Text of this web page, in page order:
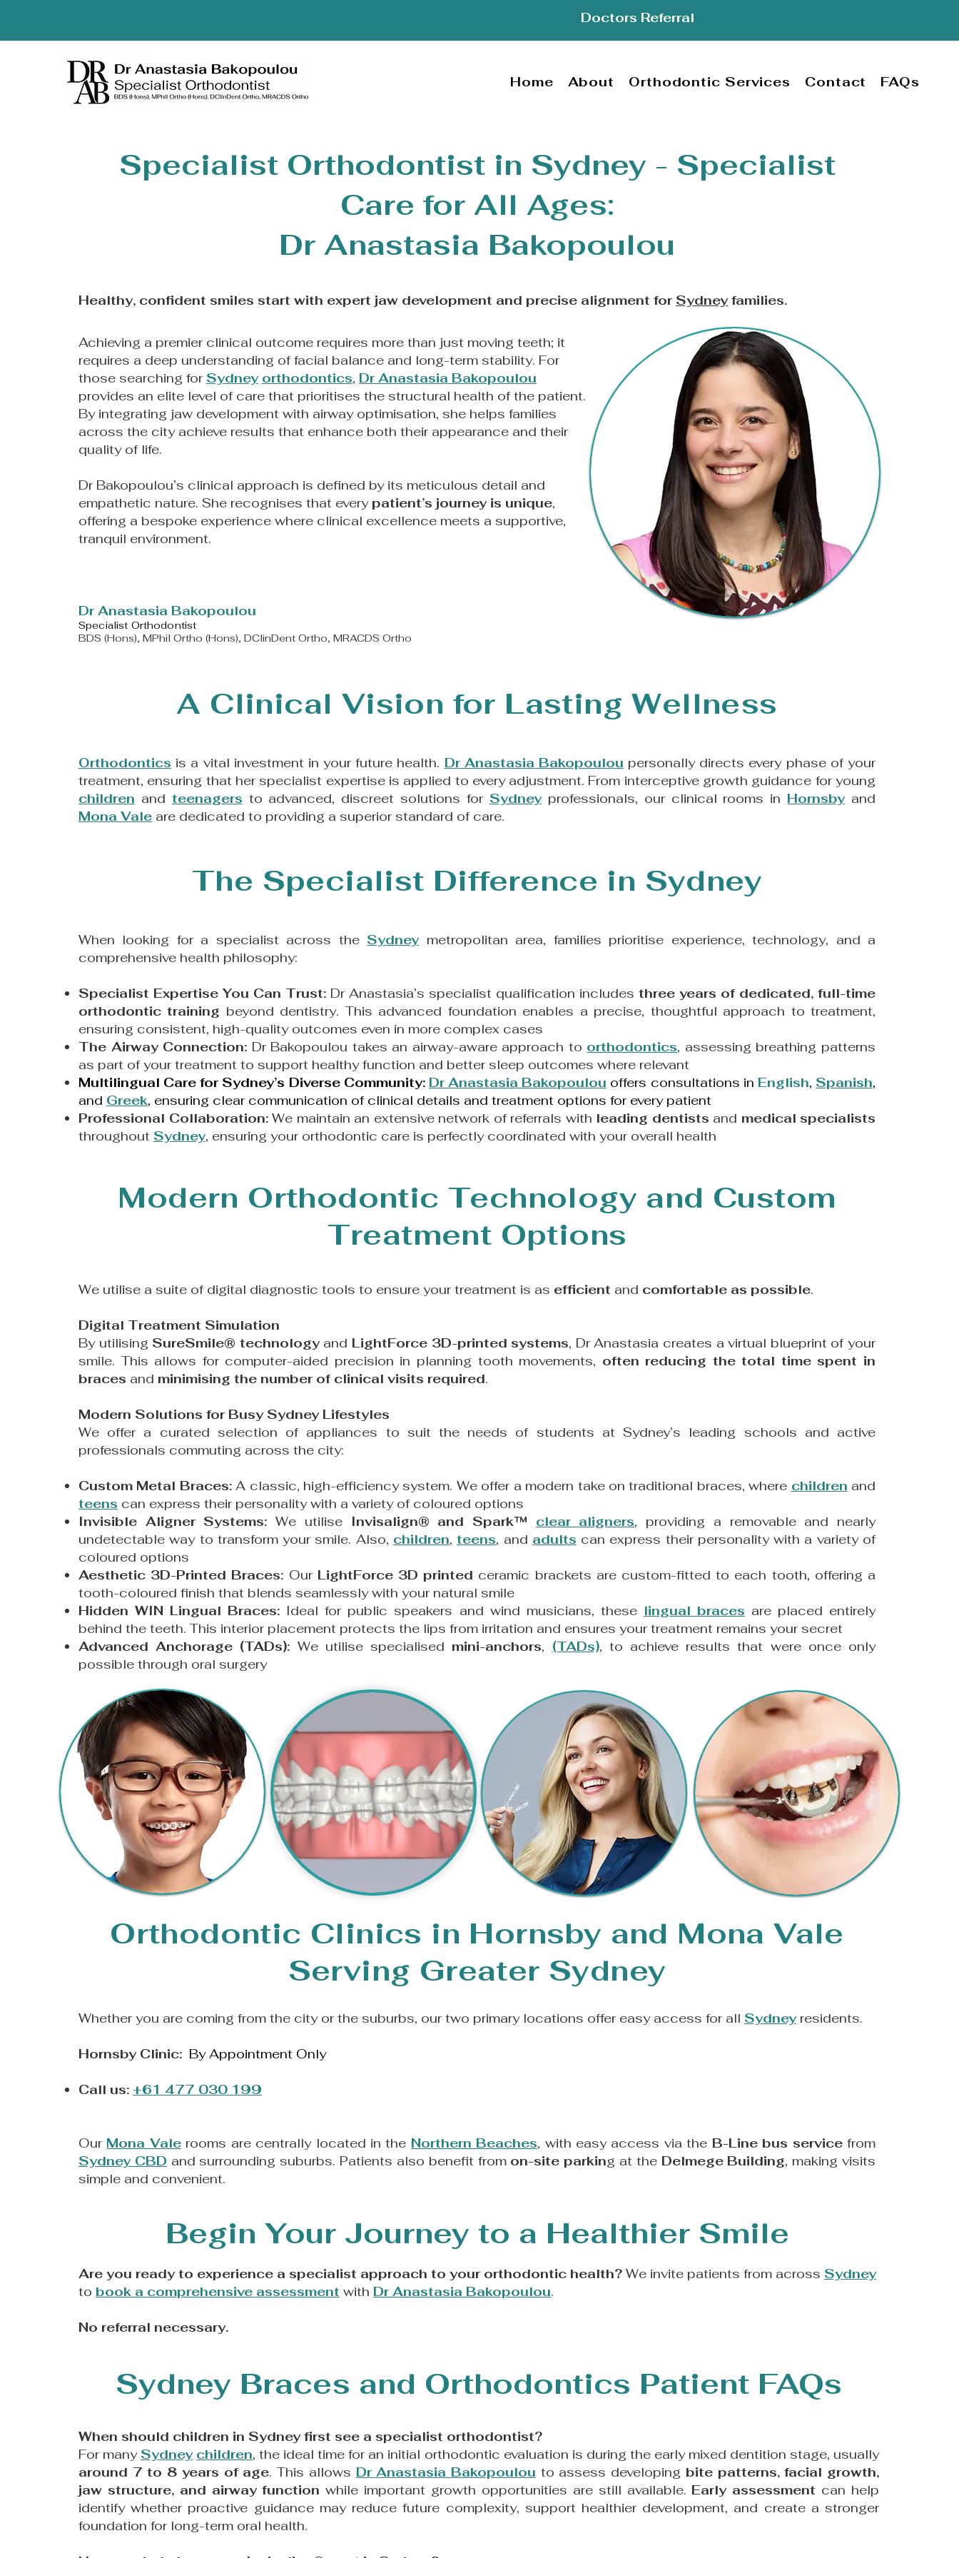
Doctors Referral
Home About Orthodontic Services Contact FAQs
Specialist Orthodontist in Sydney - Specialist
Care for All Ages:
Dr Anastasia Bakopoulou
Healthy, confident smiles start with expert jaw development and precise alignment for Sydneyfamilies.
Achieving a premier clinical outcome requires more than just moving teeth; it
requires a deep understanding of facial balance and long-term stability. For
those searching for Sydney orthodontics, Dr Anastasia Bakopoulou
provides an elite level of care that prioritises the structural health of the patient.
By integrating jaw development with airway optimisation, she helps families
across the city achieve results that enhance both their appearance and their
quality of life.
Dr Bakopoulou’s clinical approach is defined by its meticulous detail and
empathetic nature. She recognises that every patient’s journey is unique,
offering a bespoke experience where clinical excellence meets a supportive,
tranquil environment.
​Dr Anastasia Bakopoulou
Specialist Orthodontist
BDS (Hons), MPhil Ortho (Hons), DClinDent Ortho, MRACDS Ortho
A Clinical Vision for Lasting Wellness
​Orthodontics is a vital investment in your future health. Dr Anastasia Bakopoulou personally directs every phase of your
treatment, ensuring that her specialist expertise is applied to every adjustment. From interceptive growth guidance for young
children and teenagers to advanced, discreet solutions for Sydneyprofessionals, our clinical rooms in Hornsbyand
Mona Vale are dedicated to providing a superior standard of care.​
The Specialist Difference in Sydney
When looking for a specialist across the Sydneymetropolitan area, families prioritise experience, technology, and a
comprehensive health philosophy:
Specialist Expertise You Can Trust: Dr Anastasia’s specialist qualification includes three years of dedicated, full-time
orthodontic training beyond dentistry. This advanced foundation enables a precise, thoughtful approach to treatment,
ensuring consistent, high-quality outcomes even in more complex cases
The Airway Connection: Dr Bakopoulou takes an airway-aware approach to orthodontics, assessing breathing patterns
as part of your treatment to support healthy function and better sleep outcomes where relevant
Multilingual Care for Sydney’s Diverse Community: Dr Anastasia Bakopoulou offers consultations in English, Spanish,
and Greek, ensuring clear communication of clinical details and treatment options for every patient
Professional Collaboration: We maintain an extensive network of referrals with leading dentists and medical specialists
throughout Sydney, ensuring your orthodontic care is perfectly coordinated with your overall health
Modern Orthodontic Technology and Custom
Treatment Options
We utilise a suite of digital diagnostic tools to ensure your treatment is as efficient and comfortable as possible.
Digital Treatment Simulation
By utilising SureSmile® technologyand LightForce 3D-printed systems, Dr Anastasia creates a virtual blueprint of your
smile. This allows for computer-aided precision in planning tooth movements, often reducing the total time spent in
braces and minimising the number of clinical visits required.
Modern Solutions for Busy Sydney Lifestyles
We offer a curated selection of appliances to suit the needs of students at Sydney’s leading schools and active
professionals commuting across the city:
Custom Metal Braces:A classic, high-efficiency system. We offer a modern take on traditional braces, where children and
teens can express their personality with a variety of coloured options
Invisible Aligner Systems:We utilise Invisalign® and Spark™ clear aligners, providing a removable and nearly
undetectable way to transform your smile. Also, children,teens, and adults can express their personality with a variety of
coloured options
Aesthetic 3D-Printed Braces: Our LightForce 3D printed ceramic brackets are custom-fitted to each tooth, offering a
tooth-coloured finish that blends seamlessly with your natural smile
Hidden WIN Lingual Braces: Ideal for public speakers and wind musicians, these lingual braces are placed entirely
behind the teeth. This interior placement protects the lips from irritation and ensures your treatment remains your secret
Advanced Anchorage (TADs): We utilise specialised mini-anchors, (TADs), to achieve results that were once only
possible through oral surgery
Orthodontic Clinics in Hornsby and Mona Vale
Serving Greater Sydney
Whether you are coming from the city or the suburbs, our two primary locations offer easy access for all Sydneyresidents.
Hornsby Clinic: By Appointment Only
Call us: +61 477 030 199
Our Mona Valerooms are centrally located in the Northern Beaches, with easy access via the B-Line bus servicefrom
Sydney CBD and surrounding suburbs. Patients also benefit from on-site parking at the Delmege Building, making visits
simple and convenient.
Begin Your Journey to a Healthier Smile
Are you ready to experience a specialist approach to your orthodontic health? We invite patients from across Sydney
to book a comprehensive assessment with Dr Anastasia Bakopoulou.
No referral necessary.
Sydney Braces and Orthodontics Patient FAQs
When should children in Sydney first see a specialist orthodontist?
For many Sydney children, the ideal time for an initial orthodontic evaluation is during the early mixed dentition stage, usually
around 7 to 8 years of age. This allows Dr Anastasia Bakopoulou to assess developing bite patterns, facial growth,
jaw structure, and airway function while important growth opportunities are still available. Early assessment can help
identify whether proactive guidance may reduce future complexity, support healthier development, and create a stronger
foundation for long-term oral health.